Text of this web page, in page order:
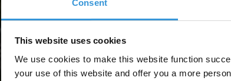
Consent
This website uses cookies
We use cookies to make this website function
your use of this website and offer you a more